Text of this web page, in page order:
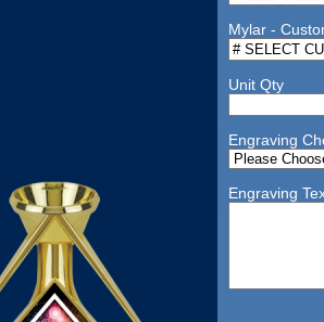
Mylar -
Unit Qty
Engraving
Engraving